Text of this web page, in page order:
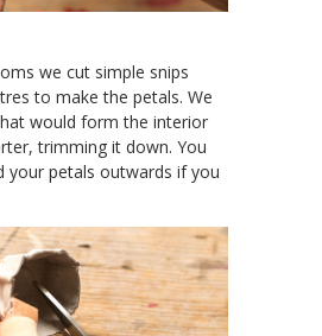
we cut simple snips
to make the petals. We
would form the interior
trimming it down. You
your petals outwards if you